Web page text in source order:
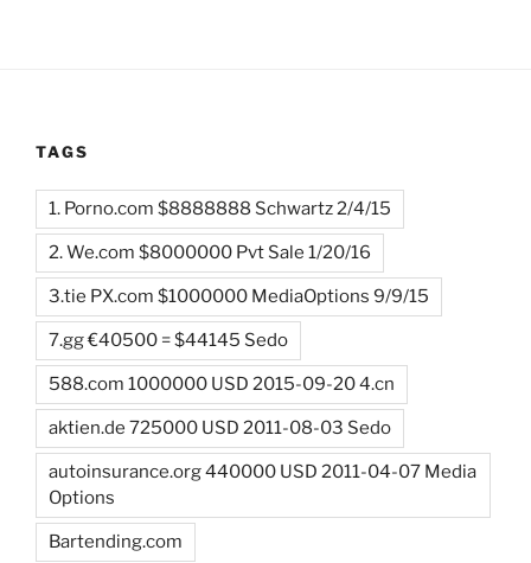
TAGS
1. Porno.com $8888888 Schwartz 2/4/15
2. We.com $8000000 Pvt Sale 1/20/16
3.tie PX.com $1000000 MediaOptions 9/9/15
7.gg €40500 = $44145 Sedo
588.com 1000000 USD 2015-09-20 4.cn
aktien.de 725000 USD 2011-08-03 Sedo
autoinsurance.org 440000 USD 2011-04-07 Media
Options
Bartending.com